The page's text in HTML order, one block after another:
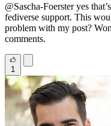
@Sascha-Foerster yes
fediverse support. This
problem with my post?
comments.
1